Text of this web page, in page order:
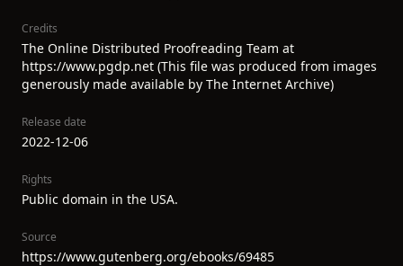
Credits
The Online Distributed Proofreading Team at
https://www.pgdp.net (This file was produced from images
generously made available by The Internet Archive)
Release date
2022-12-06
Rights
Public domain in the USA.
Source
https://www.gutenberg.org/ebooks/69485